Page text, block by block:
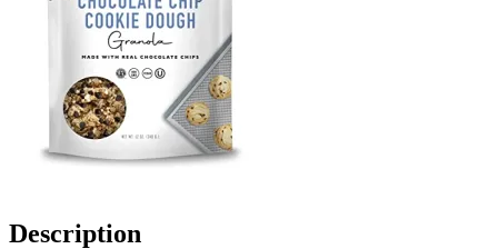
Description